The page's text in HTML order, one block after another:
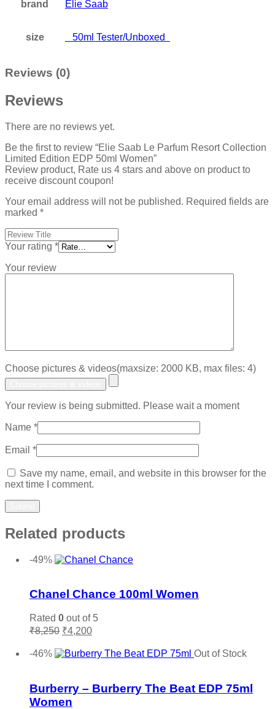
brand Elie Saab
size 50ml Tester/Unboxed
Reviews (0)
Reviews
There are no reviews yet.
Be the first to review “Elie Saab Le Parfum Resort Collection
Limited Edition EDP 50ml Women”
Review product, Rate us 4 stars and above on product to
receive discount coupon!
Your email address will not be published. Required fields are
marked *
Your rating *
Your review
Choose pictures & videos(maxsize: 2000 KB, max files: 4)
Your review is being submitted. Please wait a moment
Name *
Email *
Save my name, email, and website in this browser for the
next time I comment.
Related products
-49%
Chanel Chance 100ml Women
Rated 0 out of 5
₹8,250 Original
was:
₹4,200Current
is:
-46%
Out of Stock
Burberry – Burberry The Beat EDP 75ml
Women